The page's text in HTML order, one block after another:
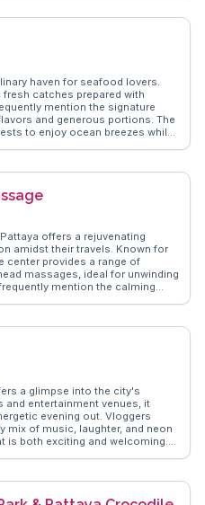
times to visit for optimal lighting
haven for seafood lovers.
catches prepared with
mention the signature
and generous portions. The
to enjoy ocean breezes while
the menu and shares real
offers a rejuvenating
amidst their travels. Known for
center provides a range of
massages, ideal for unwinding
mention the calming
visitors recommending it as a
a go-to for relaxation in Pattaya.
a glimpse into the city's
and entertainment venues, it
evening out. Vloggers
mix of music, laughter, and neon
is both exciting and welcoming.
into the best spots to